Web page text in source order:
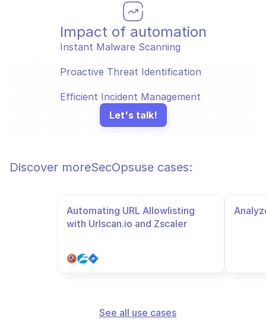
Impact of automation
Instant Malware Scanning
Proactive Threat Identification
Efficient Incident Management
Let's talk!
Discover moreSecOpsuse cases:
Automating URL Allowlisting
with Urlscan.io and Zscaler
See all use cases